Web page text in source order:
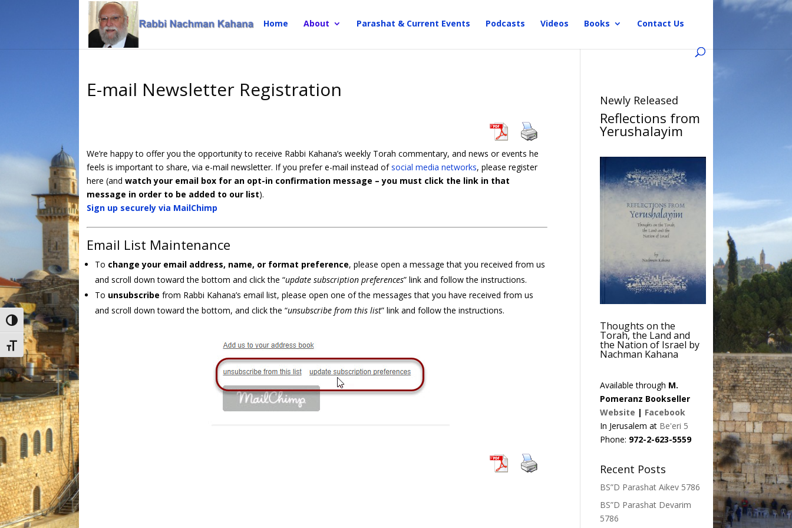
Toggle High Contrast
Toggle Font size
Home About Parashat & Current Events Podcasts Videos Books Contact Us
E-mail Newsletter Registration
We’re happy to offer you the opportunity to receive Rabbi Kahana’s weekly Torah commentary, and news or events he
feels is important to share, via e-mail newsletter. If you prefer e-mail instead ofsocial media networks, please register
here (andwatch your email box for an opt-in confirmation message – you must click the link in that
message in order to be added to our list).
Sign up securely via MailChimp
Email List Maintenance
To change your email address, name, or format preference, please open a message that you received from us
and scroll down toward the bottom and click the “update subscription preferences” link and follow the instructions.
To unsubscribe from Rabbi Kahana’s email list, please open one of the messages that you have received from us
and scroll down toward the bottom, and click the “unsubscribe from this list” link and follow the instructions.
Newly Released
Reflections from
Yerushalayim
Thoughts on the
Torah, the Land and
the Nation of Israel by
Nachman Kahana
Available through M.
Pomeranz Bookseller
Website | Facebook
In Jerusalem at Be'eri 5
Phone: 972-2-623-5559
Recent Posts
BS”D Parashat Aikev 5786
BS”D Parashat Devarim
5786